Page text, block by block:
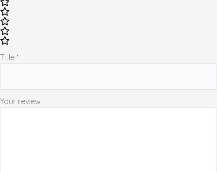
Title *
Your review